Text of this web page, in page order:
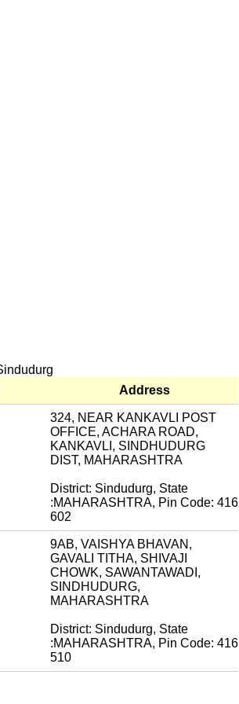
Address
324, NEAR KANKAVLI POST
OFFICE, ACHARA ROAD,
KANKAVLI, SINDHUDURG
DIST, MAHARASHTRA
District: Sindudurg, State
:MAHARASHTRA, Pin Code: 416
602
9AB, VAISHYA BHAVAN,
GAVALI TITHA, SHIVAJI
CHOWK, SAWANTAWADI,
SINDHUDURG,
MAHARASHTRA
District: Sindudurg, State
:MAHARASHTRA, Pin Code: 416
510